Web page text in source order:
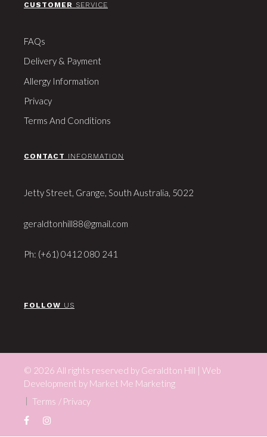
CUSTOMER SERVICE
FAQs
Delivery & Payment
Allergy Information
Privacy
Terms And Conditions
CONTACT INFORMATION
Jetty Street, Grange, South Australia, 5022
geraldtonhill88@gmail.com
Ph: (+61) 0412 080 241
FOLLOW US
© 2026 All rights reserved by Geraldton Hill | Web
Development by Market Me Marketing
Terms
Privacy